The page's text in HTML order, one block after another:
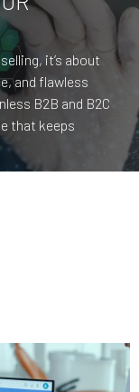
it’s about
and flawless
B2B and B2C
that keeps